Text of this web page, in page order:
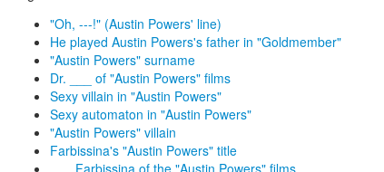
"Oh, ---!" (Austin Powers' line)
He played Austin Powers's father in "Goldmember"
"Austin Powers" surname
Dr. ___ of "Austin Powers" films
Sexy villain in "Austin Powers"
Sexy automaton in "Austin Powers"
"Austin Powers" villain
Farbissina's "Austin Powers" title
___ Farbissina of the "Austin Powers" films